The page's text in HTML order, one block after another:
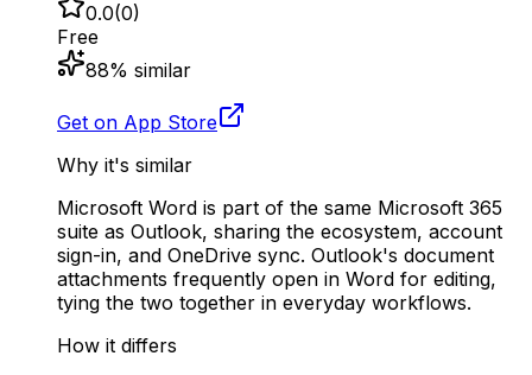
0.0(0)
Free
88% similar
Get on App Store
Why it's similar
Microsoft Word is part of the same Microsoft 365
suite as Outlook, sharing the ecosystem, account
sign-in, and OneDrive sync. Outlook's document
attachments frequently open in Word for editing,
tying the two together in everyday workflows.
How it differs